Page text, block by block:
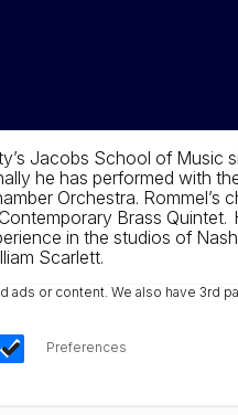
Jacobs School of
he has performed with
Orchestra.
Brass
in the studios of
Scarlett.
or content. We also have
Preferences